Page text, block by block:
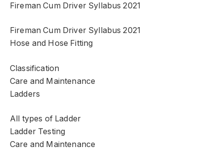
Fireman Cum Driver Syllabus 2021
Fireman Cum Driver Syllabus 2021
Hose and Hose Fitting
Classification
Care and Maintenance
Ladders
All types of Ladder
Ladder Testing
Care and Maintenance